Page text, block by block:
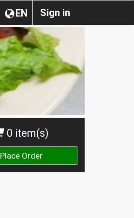
Sign in
EN
0 item(s)
Place Order